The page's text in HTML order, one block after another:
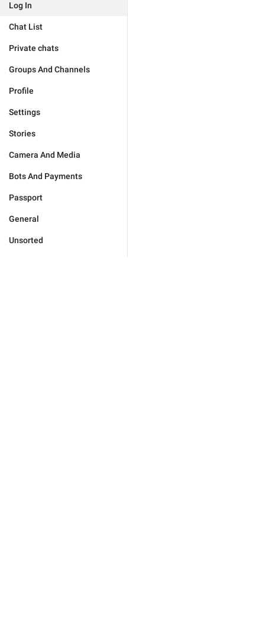
Log In
Chat List
Private chats
Groups And Channels
Profile
Settings
Stories
Camera And Media
Bots And Payments
Passport
General
Unsorted